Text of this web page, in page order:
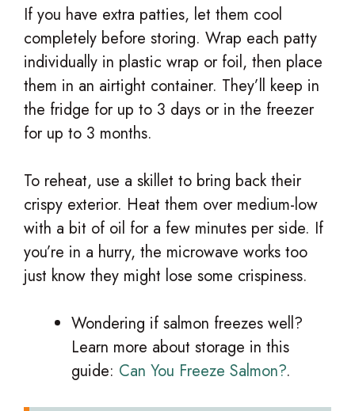
If you have extra patties, let them cool
completely before storing. Wrap each patty
individually in plastic wrap or foil, then place
them in an airtight container. They’ll keep in
the fridge for up to 3 days or in the freezer
for up to 3 months.
To reheat, use a skillet to bring back their
crispy exterior. Heat them over medium-low
with a bit of oil for a few minutes per side. If
you’re in a hurry, the microwave works too
just know they might lose some crispiness.
Wondering if salmon freezes well?
Learn more about storage in this
guide: Can You Freeze Salmon?.